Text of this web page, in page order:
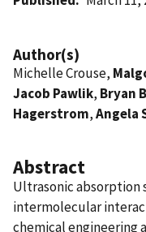
Author(s)
Michelle Crouse,
Jacob Pawlik, Bryan
Hagerstrom,Angela
Abstract
Ultrasonic absorption
intermolecular
chemical engineering